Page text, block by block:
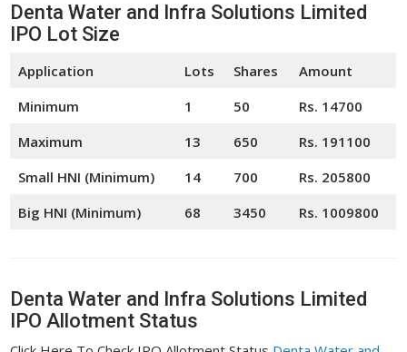
Denta Water and Infra Solutions Limited
IPO Lot Size
Application Lots Shares
Amount
Minimum
1 50
Rs. 14700
Maximum
13 650
Rs. 191100
Small HNI (Minimum)
14 700
Rs. 205800
Big HNI (Minimum)
68 3450 Rs. 1009800
Denta Water and Infra Solutions Limited
IPO Allotment Status